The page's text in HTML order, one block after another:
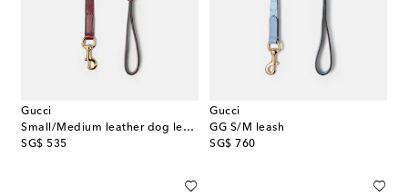
Gucci
Small/Medium leather dog leash
SG$ 535
original price
Gucci
GG S/M leash
SG$ 760
original price